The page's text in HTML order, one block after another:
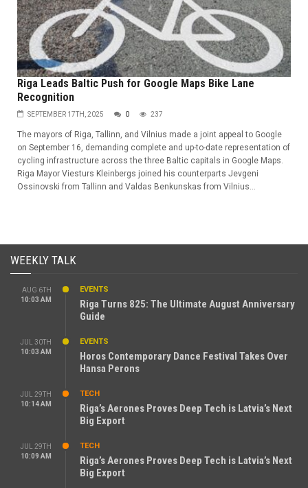
Riga Leads Baltic Push for Google Maps Bike Lane
Recognition
SEPTEMBER 17TH, 2025 0 237
The mayors of Riga, Tallinn, and Vilnius made a joint appeal to Google
on September 16, demanding complete and up-to-date representation of
cycling infrastructure across the three Baltic capitals in Google Maps.
Riga Mayor Viesturs Kleinbergs joined his counterparts Jevgeni
Ossinovski from Tallinn and Valdas Benkunskas from Vilnius...
WEEKLY TALK
AUG 6TH
10:03 AM
EVENTS
Riga Turns 825: The Ultimate August Anniversary
Guide
JUL 30TH
10:03 AM
EVENTS
Horos Contemporary Dance Festival Takes Over
Hansa Perons
JUL 29TH
10:14 AM
TECH
Riga’s Aerones Proves Deep Tech is Latvia’s Next
Big Export
JUL 29TH
10:09 AM
TECH
Riga’s Aerones Proves Deep Tech is Latvia’s Next
Big Export